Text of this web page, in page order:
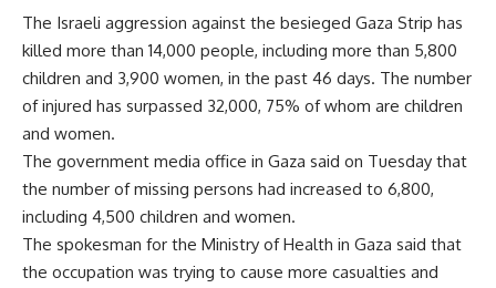
The Israeli aggression against the besieged Gaza Strip has
killed more than 14,000 people, including more than 5,800
children and 3,900 women, in the past 46 days. The number
of injured has surpassed 32,000, 75% of whom are children
and women.
The government media office in Gaza said on Tuesday that
the number of missing persons had increased to 6,800,
including 4,500 children and women.
The spokesman for the Ministry of Health in Gaza said that
the occupation was trying to cause more casualties and